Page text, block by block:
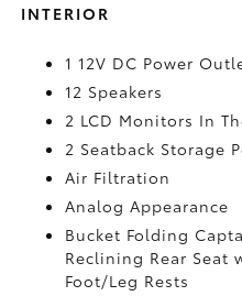
INTERIOR
1 12V DC Power
12 Speakers
2 LCD Monitors In
2 Seatback Storage
Air Filtration
Analog Appearance
Bucket Folding
Reclining Rear Seat
Foot/Leg Rests